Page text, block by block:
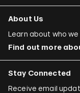
About Us
Learn about who
Find out more
Stay Connected
Receive email